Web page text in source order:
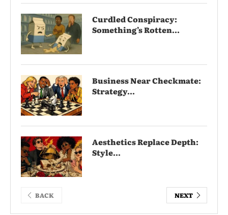
Curdled Conspiracy:
Something’s Rotten...
Business Near Checkmate:
Strategy...
Aesthetics Replace Depth:
Style...
BACK NEXT